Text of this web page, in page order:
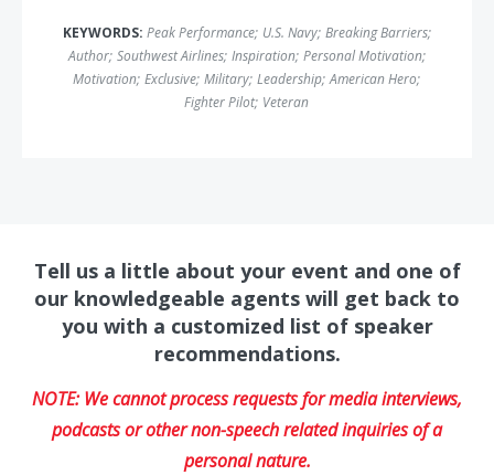
KEYWORDS: Peak Performance; U.S. Navy; Breaking Barriers;
Author; Southwest Airlines; Inspiration; Personal Motivation;
Motivation; Exclusive; Military; Leadership; American Hero;
Fighter Pilot; Veteran
Tell us a little about your event and one of
our knowledgeable agents will get back to
you with a customized list of speaker
recommendations.
NOTE: We cannot process requests for media interviews,
podcasts or other non-speech related inquiries of a
personal nature.